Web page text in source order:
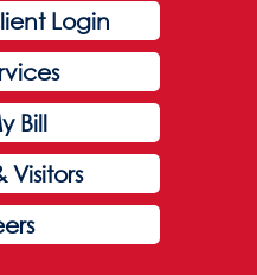
Login
Bill
Visitors